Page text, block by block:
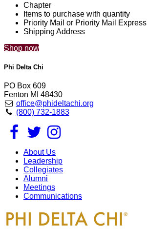
Chapter
Items to purchase with quantity
Priority Mail or Priority Mail Express
Shipping Address
Shop now
Phi Delta Chi
PO Box 609
Fenton MI 48430
office@phideltachi.org
(800) 732-1883
About Us
Leadership
Collegiates
Alumni
Meetings
Communications